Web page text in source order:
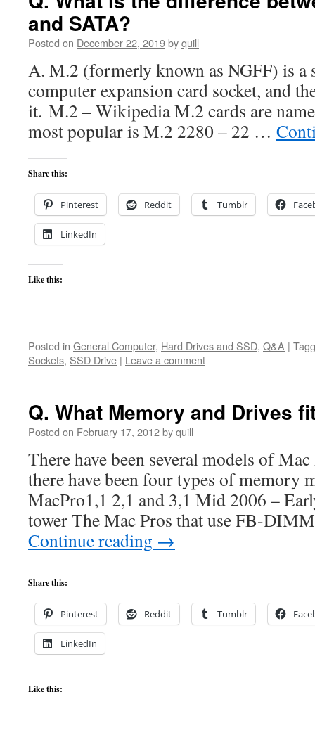
and SATA?
Posted on December 22, 2019byquill
A. M.2 (formerly known as NGFF) is a
computer expansion card socket, and
it. M.2 – Wikipedia M.2 cards are
most popular is M.2 2280 – 22 …
Share this:
Pinterest Reddit Tumblr
LinkedIn
Like this:
Posted in General Computer, Hard Drives and SSD, Q&A |
Sockets, SSD Drive | Leave a comment
Q. What Memory and Drives
Posted on February 17, 2012byquill
There have been several models of
there have been four types of memory
MacPro1,1 2,1 and 3,1 Mid 2006 –
tower The Mac Pros that use FB-
Continue reading →
Share this:
Pinterest Reddit Tumblr
LinkedIn
Like this: